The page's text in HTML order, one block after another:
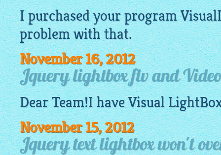
I purchased your program
problem with that.
November 16, 2012
Jquery lightbox flv and
Dear Team!I have Visual
November 15, 2012
Jquery text lightbox won't